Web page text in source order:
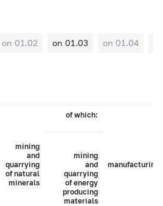
on 01.02 on 01.03 on 01.04
mining
and
quarrying
of natural
minerals
of which:
manufacturing
mining
and
quarrying
of energy
producing
materials